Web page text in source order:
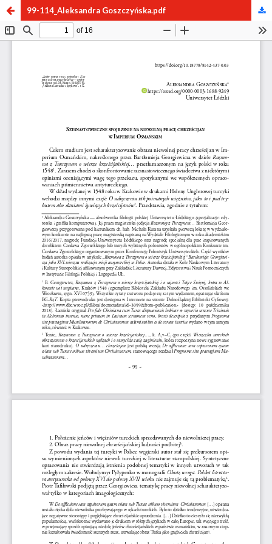
99-114_Aleksandra Goszczyńska.pdf